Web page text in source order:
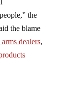
the
the blame
dealers,